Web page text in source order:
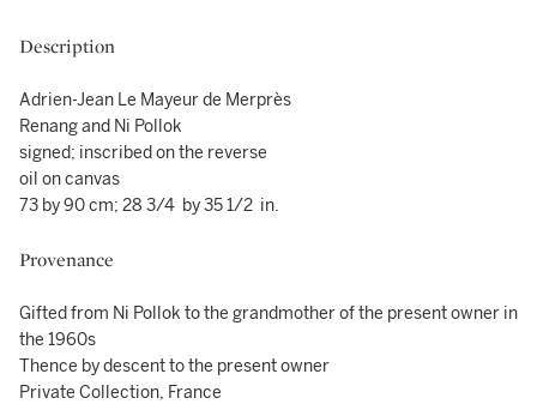
Description
Adrien-Jean Le Mayeur de Merprès
Renang and Ni Pollok
signed; inscribed on the reverse
oil on canvas
73 by 90 cm; 28 3/4 by 35 1/2 in.
Provenance
Gifted from Ni Pollok to the grandmother of the present owner in
the 1960s
Thence by descent to the present owner
Private Collection, France